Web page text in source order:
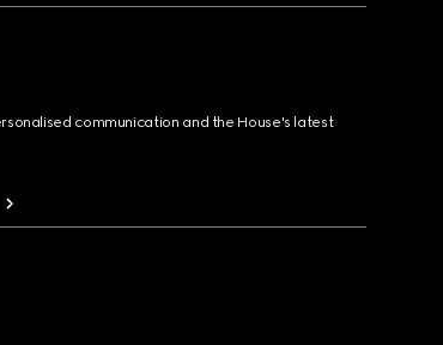
communication and the House's latest